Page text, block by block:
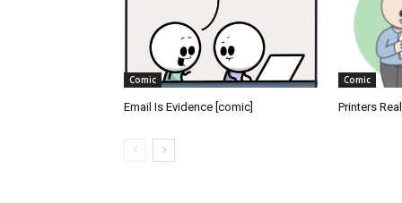
Comic
Email Is Evidence [comic]
Comic
Printers